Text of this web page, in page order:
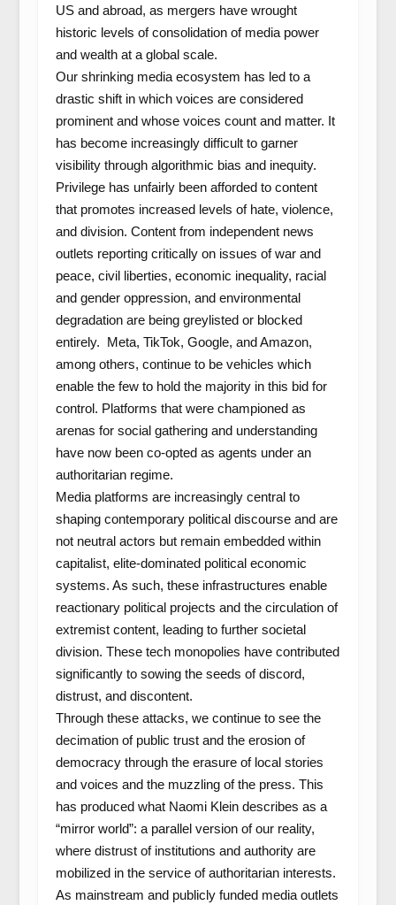
US and abroad, as mergers have wrought
historic levels of consolidation of media power
and wealth at a global scale.
Our shrinking media ecosystem has led to a
drastic shift in which voices are considered
prominent and whose voices count and matter. It
has become increasingly difficult to garner
visibility through algorithmic bias and inequity.
Privilege has unfairly been afforded to content
that promotes increased levels of hate, violence,
and division. Content from independent news
outlets reporting critically on issues of war and
peace, civil liberties, economic inequality, racial
and gender oppression, and environmental
degradation are being greylisted or blocked
entirely. Meta, TikTok, Google, and Amazon,
among others, continue to be vehicles which
enable the few to hold the majority in this bid for
control. Platforms that were championed as
arenas for social gathering and understanding
have now been co-opted as agents under an
authoritarian regime.
Media platforms are increasingly central to
shaping contemporary political discourse and are
not neutral actors but remain embedded within
capitalist, elite-dominated political economic
systems. As such, these infrastructures enable
reactionary political projects and the circulation of
extremist content, leading to further societal
division. These tech monopolies have contributed
significantly to sowing the seeds of discord,
distrust, and discontent.
Through these attacks, we continue to see the
decimation of public trust and the erosion of
democracy through the erasure of local stories
and voices and the muzzling of the press. This
has produced what Naomi Klein describes as a
“mirror world”: a parallel version of our reality,
where distrust of institutions and authority are
mobilized in the service of authoritarian interests.
As mainstream and publicly funded media outlets